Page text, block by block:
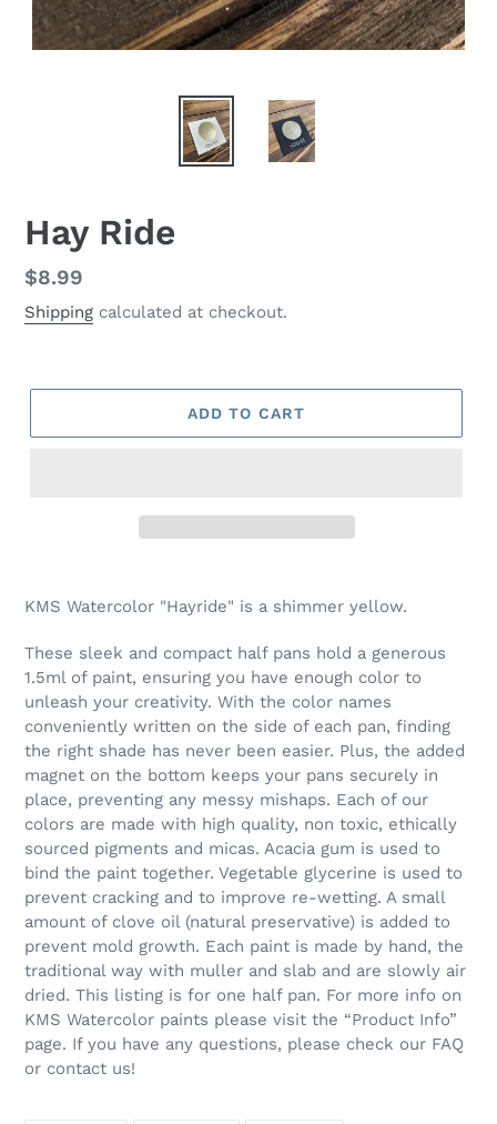
Hay Ride
Regular
price
$8.99
Shipping calculated at checkout.
ADD TO CART
product
your
cart
KMS Watercolor "Hayride" is a shimmer yellow.
These sleek and compact half pans hold a generous
1.5ml of paint, ensuring you have enough color to
unleash your creativity. With the color names
conveniently written on the side of each pan, finding
the right shade has never been easier. Plus, the added
magnet on the bottom keeps your pans securely in
place, preventing any messy mishaps. Each of our
colors are made with high quality, non toxic, ethically
sourced pigments and micas. Acacia gum is used to
bind the paint together. Vegetable glycerine is used to
prevent cracking and to improve re-wetting. A small
amount of clove oil (natural preservative) is added to
prevent mold growth. Each paint is made by hand, the
traditional way with muller and slab and are slowly air
dried. This listing is for one half pan. For more info on
KMS Watercolor paints please visit the “Product Info”
page. If you have any questions, please check our FAQ
or contact us!